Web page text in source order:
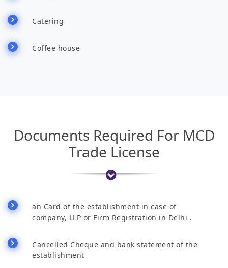
Catering
Coffee house
Documents Required For MCD
Trade License
an Card of the establishment in case of
company, LLP or Firm Registration in Delhi .
Cancelled Cheque and bank statement of the
establishment